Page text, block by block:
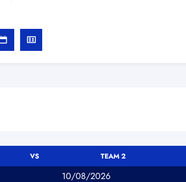
VS TEAM 2
10/08/2026